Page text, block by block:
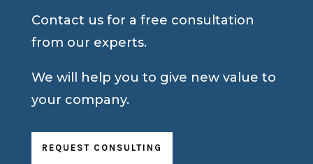
Contact us for a free consultation
from our experts.
We will help you to give new value to
your company.
REQUEST CONSULTING